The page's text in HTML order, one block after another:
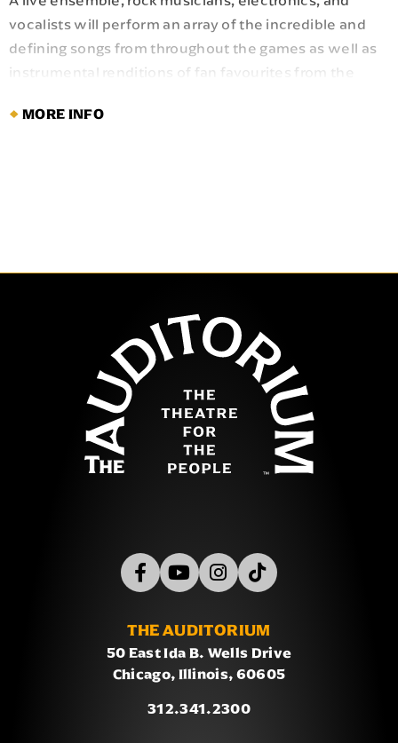
vocalists will perform an array of the incredible and
defining songs from throughout the games as well as
instrumental renditions of fan favourites from the
exciting moments from across the games. From Green
world vividly to life on stage.
Sonic's music from legendary composers Jun Senoue
and Tomoya Ohtani, whose work has helped define
Sonic's sound across generations. This is a must-see
show for Sonic fans!
MORE INFO
THE AUDITORIUM
50 East Ida B. Wells Drive
Chicago, Illinois, 60605
312.341.2300